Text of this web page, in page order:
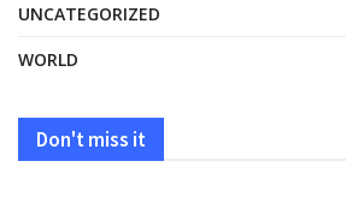
UNCATEGORIZED
WORLD
Don't miss it
HEALTH